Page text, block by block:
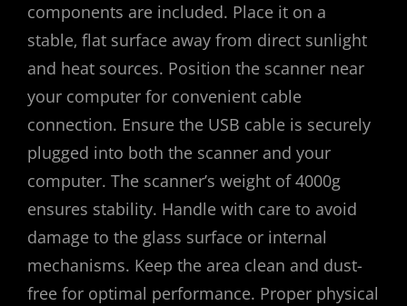
components are included. Place it on a
stable‚ flat surface away from direct sunlight
and heat sources. Position the scanner near
your computer for convenient cable
connection. Ensure the USB cable is securely
plugged into both the scanner and your
computer. The scanner’s weight of 4000g
ensures stability. Handle with care to avoid
damage to the glass surface or internal
mechanisms. Keep the area clean and dust-
free for optimal performance. Proper physical